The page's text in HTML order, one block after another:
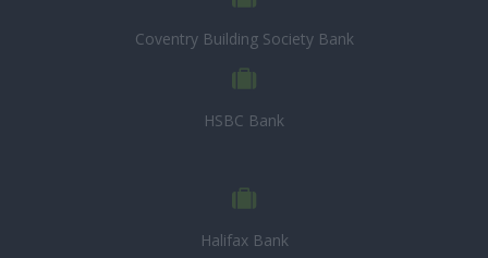
Coventry Building Society Bank
HSBC Bank
Halifax Bank